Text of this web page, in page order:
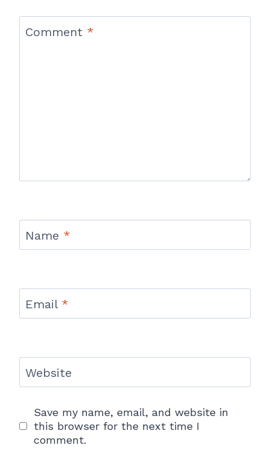
Comment *
Name *
Email *
Website
Save my name, email, and website in
this browser for the next time I
comment.